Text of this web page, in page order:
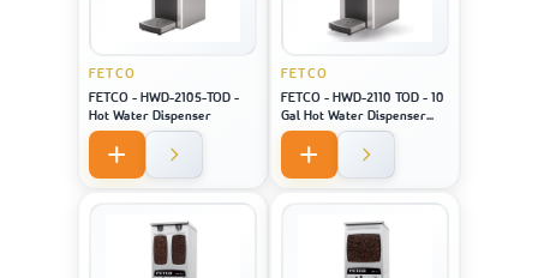
FETCO
FETCO - HWD-2105-TOD -
Hot Water Dispenser
FETCO
FETCO - HWD-2110 TOD - 10
Gal Hot Water Dispenser
(Touch Screen)